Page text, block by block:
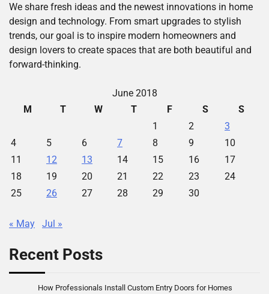
We share fresh ideas and the newest innovations in home
design and technology. From smart upgrades to stylish
trends, our goal is to inspire modern homeowners and
design lovers to create spaces that are both beautiful and
forward-thinking.
June 2018
M
T W T F S
S
1
2
3
4
5 6 7 8 9
10
11
12 13 14 15 16
17
18
19 20 21 22 23
24
25
26 27 28 29 30
« May Jul »
Recent Posts
How Professionals Install Custom Entry Doors for Homes